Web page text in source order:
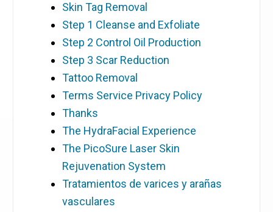
Skin Tag Removal
Step 1 Cleanse and Exfoliate
Step 2 Control Oil Production
Step 3 Scar Reduction
Tattoo Removal
Terms Service Privacy Policy
Thanks
The HydraFacial Experience
The PicoSure Laser Skin
Rejuvenation System
Tratamientos de varices y arañas
vasculares